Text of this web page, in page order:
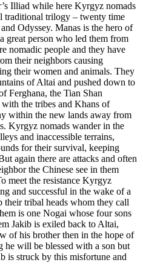
Illiad while here Kyrgyz nomads
traditional trilogy – twenty time
Odyssey. Manas is the hero of
person who led them from
nomadic people and they have
their neighbors causing
their women and animals. They
of Altai and pushed down to
Ferghana, the Tian Shan
the tribes and Khans of
within the new lands away from
Kyrgyz nomads wander in the
and inaccessible terrains,
for their survival, keeping
again there are attacks and often
the Chinese see in them
meet the resistance Kyrgyz
and successful in the wake of a
their tribal heads whom they call
is one Nogai whose four sons
Jakib is exiled back to Altai,
of his brother then in the hope of
he will be blessed with a son but
is struck by this misfortune and